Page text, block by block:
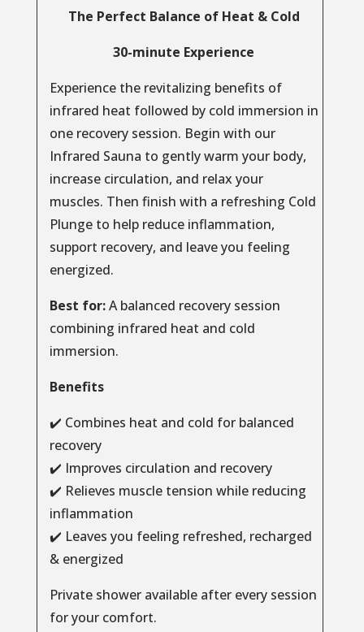
The Perfect Balance of Heat & Cold
30-minute Experience
Experience the revitalizing benefits of
infrared heat followed by cold immersion in
one recovery session. Begin with our
Infrared Sauna to gently warm your body,
increase circulation, and relax your
muscles. Then finish with a refreshing Cold
Plunge to help reduce inflammation,
support recovery, and leave you feeling
energized.
Best for:A balanced recovery session
combining infrared heat and cold
immersion.
Benefits
✔️ Combines heat and cold for balanced
recovery
✔️ Improves circulation and recovery
✔️ Relieves muscle tension while reducing
inflammation
✔️ Leaves you feeling refreshed, recharged
& energized
Private shower available after every session
for your comfort.